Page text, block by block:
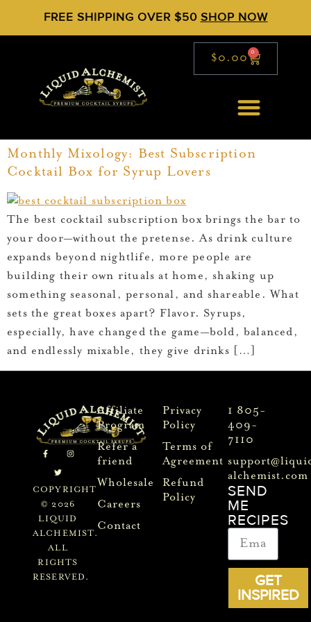
FREE SHIPPING OVER $50 SHOP NOW
$0.00 0
Monthly Mixology: Best Subscription
Cocktail Box for Syrup Lovers
The best cocktail subscription box brings the bar to
your door—without the pretense. As drink culture
expands beyond nightlife, more people are
building their own rituals at home, shaking up
something seasonal, personal, and shareable. What
sets the great boxes apart? Flavor. Syrups,
especially, have changed the game—bold, balanced,
and endlessly mixable, they give drinks […]
COPYRIGHT
© 2026
LIQUID
ALCHEMIST.
ALL
RIGHTS
RESERVED.
Affiliate
Program
Refer a
friend
Wholesale
Careers
Contact
Privacy
Policy
Terms of
Agreement
Refund
Policy
1 805-
409-
7110
alchemist.com
SEND
ME
RECIPES
GET
INSPIRED